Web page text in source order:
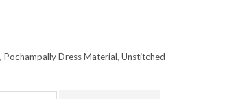
, Pochampally Dress Material,Unstitched